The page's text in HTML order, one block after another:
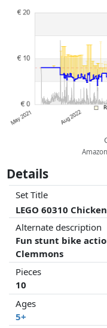
influence the order.
Details
Set Title
LEGO 60310
Alternate description
Fun stunt bike
Clemmons
Pieces
10
Ages
5+